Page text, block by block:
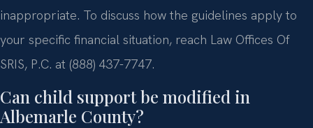
inappropriate. To discuss how the guidelines apply to
your specific financial situation, reach Law Offices Of
SRIS, P.C. at (888) 437-7747.
Can child support be modified in
Albemarle County?